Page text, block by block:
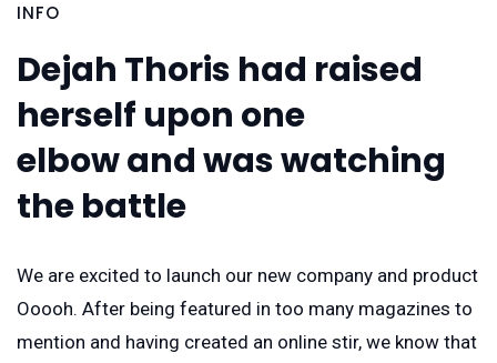
INFO
Dejah Thoris had raised
herself upon one
elbow and was watching
the battle
We are excited to launch our new company and product
Ooooh. After being featured in too many magazines to
mention and having created an online stir, we know that